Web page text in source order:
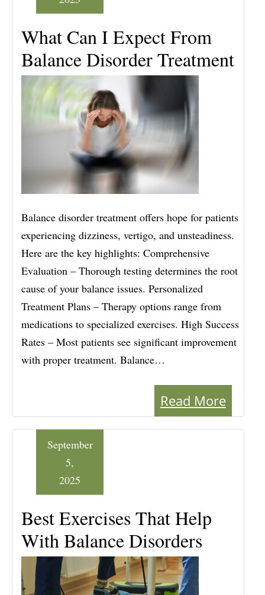
What Can I Expect From
Balance Disorder Treatment
Balance disorder treatment offers hope for patients
experiencing dizziness, vertigo, and unsteadiness.
Here are the key highlights: Comprehensive
Evaluation – Thorough testing determines the root
cause of your balance issues. Personalized
Treatment Plans – Therapy options range from
medications to specialized exercises. High Success
Rates – Most patients see significant improvement
with proper treatment. Balance…
Read More
Best Exercises That Help
With Balance Disorders
September
5,
2025